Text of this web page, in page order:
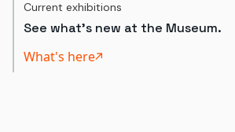
Current exhibitions
See what's new at the Museum.
What's here